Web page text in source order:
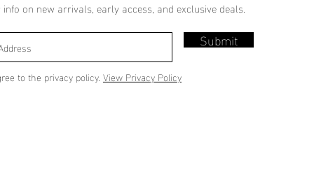
on new arrivals, early access, and exclusive deals.
Submit
to the privacy policy. View Privacy Policy